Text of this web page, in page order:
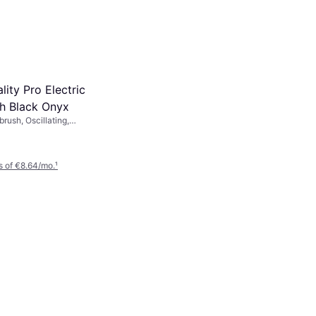
Pro Electric
Black Onyx
Oscillating,
of €8.64/mo.¹